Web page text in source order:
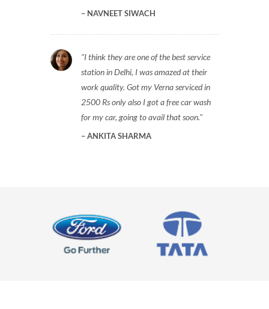
NAVNEET SIWACH
I think they are one of the best service
station in Delhi, I was amazed at their
work quality. Got my Verna serviced in
2500 Rs only also I got a free car wash
for my car, going to avail that soon.
ANKITA SHARMA